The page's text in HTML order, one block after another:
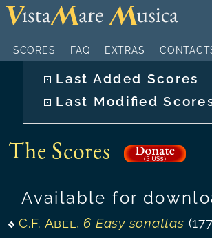
SCORES FAQ EXTRAS
Last Added Scores
Last Modified
The Scores
Available for
C.F. Abel , 6 Easy sonattas